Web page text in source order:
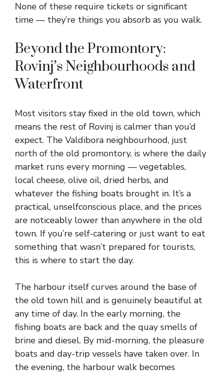
None of these require tickets or significant
time — they’re things you absorb as you walk.
Beyond the Promontory:
Rovinj’s Neighbourhoods and
Waterfront
Most visitors stay fixed in the old town, which
means the rest of Rovinj is calmer than you’d
expect. The Valdibora neighbourhood, just
north of the old promontory, is where the daily
market runs every morning — vegetables,
local cheese, olive oil, dried herbs, and
whatever the fishing boats brought in. It’s a
practical, unselfconscious place, and the prices
are noticeably lower than anywhere in the old
town. If you’re self-catering or just want to eat
something that wasn’t prepared for tourists,
this is where to start the day.
The harbour itself curves around the base of
the old town hill and is genuinely beautiful at
any time of day. In the early morning, the
fishing boats are back and the quay smells of
brine and diesel. By mid-morning, the pleasure
boats and day-trip vessels have taken over. In
the evening, the harbour walk becomes